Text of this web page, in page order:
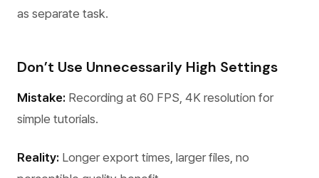
as separate task.
Don’t Use Unnecessarily High Settings
Mistake: Recording at 60 FPS, 4K resolution for
simple tutorials.
Reality: Longer export times, larger files, no